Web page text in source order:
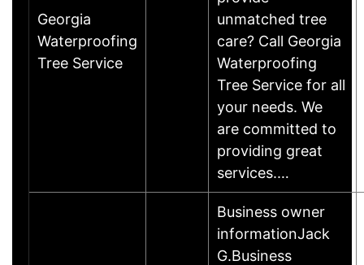
Georgia
Waterproofing
Tree Service
unmatched tree
care? Call Georgia
Waterproofing
Tree Service for all
your needs. We
are committed to
providing great
services.…
Business owner
informationJack
G.Business